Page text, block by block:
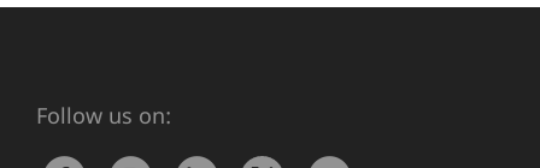
Follow us on: